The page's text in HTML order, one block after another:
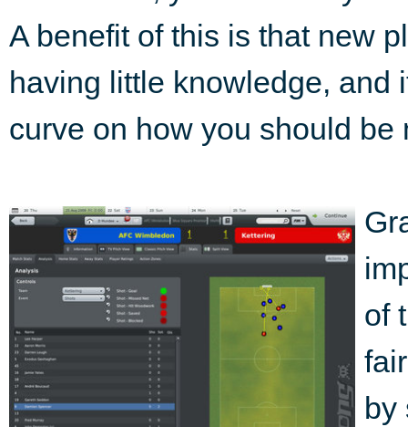
A benefit of this is that new
having little knowledge, and
curve on how you should
of
by